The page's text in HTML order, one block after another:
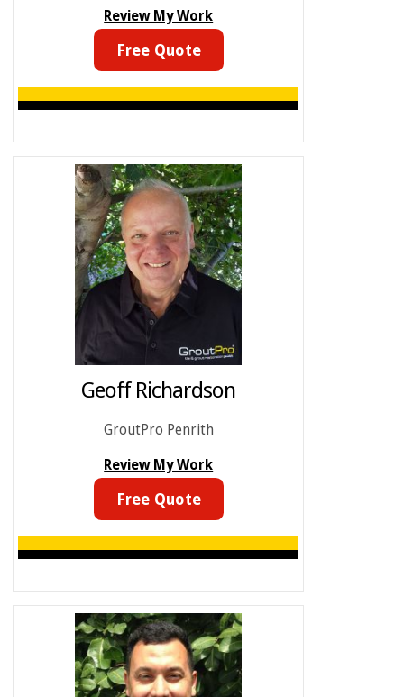
Review My Work
Free Quote
Geoff Richardson
GroutPro Penrith
Review My Work
Free Quote